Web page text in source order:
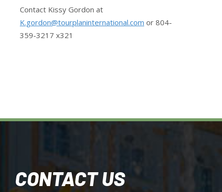
Contact Kissy Gordon at
K.gordon@tourplaninternational.com or 804-
359-3217 x321
CONTACT US